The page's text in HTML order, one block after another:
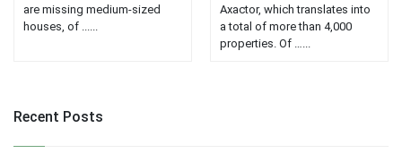
are missing medium-sized
houses, of ......
Axactor, which translates into
a total of more than 4,000
properties. Of …...
Recent Posts